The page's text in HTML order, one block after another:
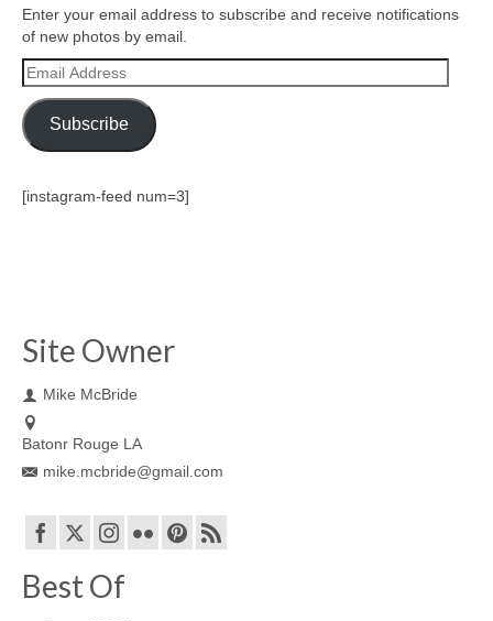
Enter your email address to subscribe and receive notifications
of new photos by email.
Email
Address
Subscribe
[instagram-feed num=3]
Site Owner
Mike McBride
Batonr Rouge LA
mike.mcbride@gmail.com
Best Of